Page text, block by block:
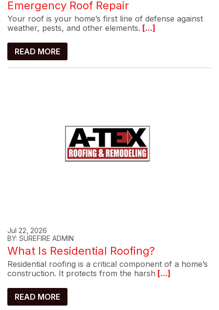
Emergency Roof Repair
Your roof is your home’s first line of defense against
weather, pests, and other elements. [...]
READ MORE
Jul 22, 2026
BY: SUREFIRE ADMIN
What Is Residential Roofing?
Residential roofing is a critical component of a home’s
construction. It protects from the harsh [...]
READ MORE